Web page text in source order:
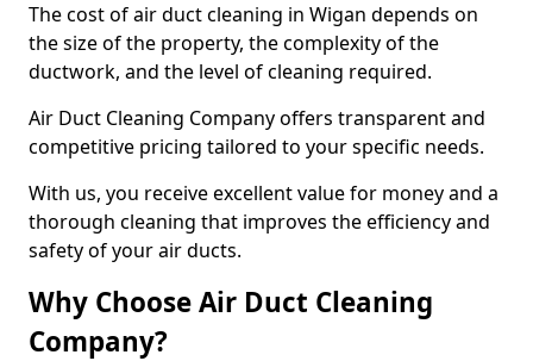
The cost of air duct cleaning in Wigan depends on
the size of the property, the complexity of the
ductwork, and the level of cleaning required.
Air Duct Cleaning Company offers transparent and
competitive pricing tailored to your specific needs.
With us, you receive excellent value for money and a
thorough cleaning that improves the efficiency and
safety of your air ducts.
Why Choose Air Duct Cleaning
Company?